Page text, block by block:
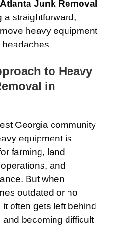
Junk Removal
straightforward,
heavy equipment
headaches.
to Heavy
in
Georgia community
equipment is
farming, land
and
But when
outdated or no
it often gets left behind
becoming difficult